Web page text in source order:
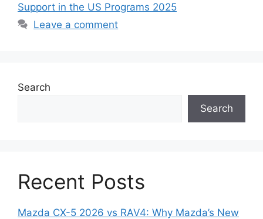
Support in the US Programs 2025
Leave a comment
Search
Search
Recent Posts
Mazda CX-5 2026 vs RAV4: Why Mazda’s New